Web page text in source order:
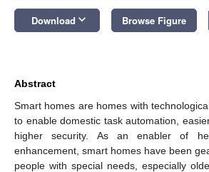
Download keyboard_arrow_down Browse Figure
Abstract
Smart homes are homes with
to enable domestic task automation,
higher security. As an enabler of
enhancement, smart homes have been
people with special needs, especially